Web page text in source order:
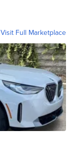
Visit Full Marketplace